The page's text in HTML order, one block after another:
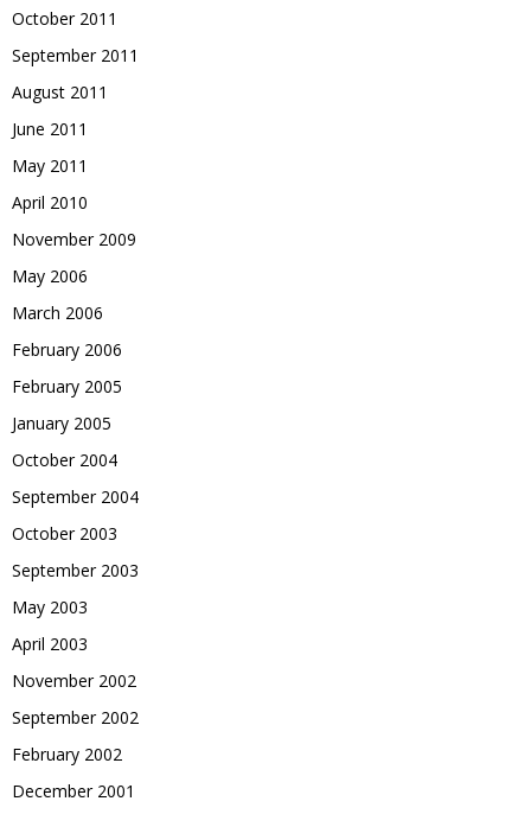
October 2011
September 2011
August 2011
June 2011
May 2011
April 2010
November 2009
May 2006
March 2006
February 2006
February 2005
January 2005
October 2004
September 2004
October 2003
September 2003
May 2003
April 2003
November 2002
September 2002
February 2002
December 2001